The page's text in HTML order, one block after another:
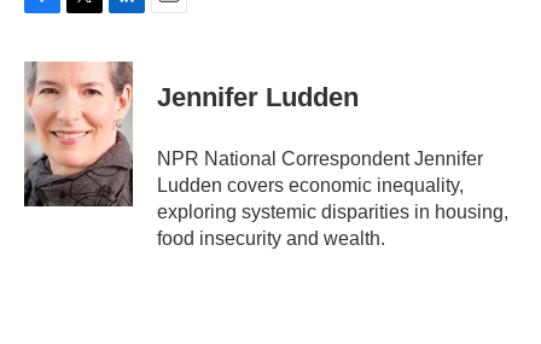
c
e
b
o
o
k
i
t
e
r
n
k
e
d
I
n
Jennifer Ludden
NPR National Correspondent Jennifer
Ludden covers economic inequality,
exploring systemic disparities in housing,
food insecurity and wealth.